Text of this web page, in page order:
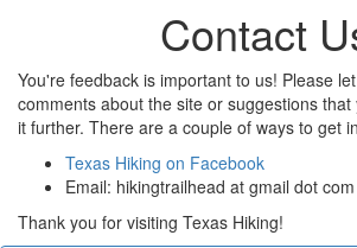
Contact
You're feedback is important to us! Please
comments about the site or suggestions
it further. There are a couple of ways to get
Texas Hiking on Facebook
Email: hikingtrailhead at gmail dot com
Thank you for visiting Texas Hiking!